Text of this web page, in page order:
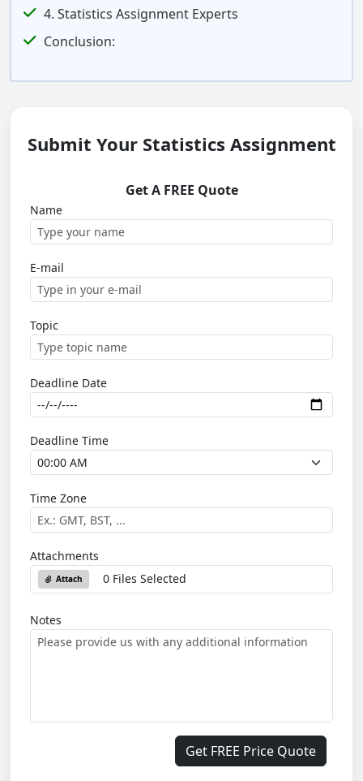
4. Statistics Assignment Experts
Conclusion:
Submit Your Statistics Assignment
Get A FREE Quote
Name
E-mail
Topic
Deadline Date
Deadline Time
Time Zone
Attachments
Attach 0 Files Selected
Notes
Get FREE Price Quote